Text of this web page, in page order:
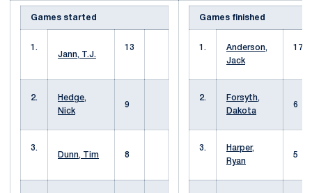
Games started
1.
Jann, T.J.
13
2.
Hedge,
Nick
9
3.
Dunn, Tim
8
Games finished
1.
Anderson,
Jack
17
2.
Forsyth,
Dakota
6
3.
Harper,
Ryan
5